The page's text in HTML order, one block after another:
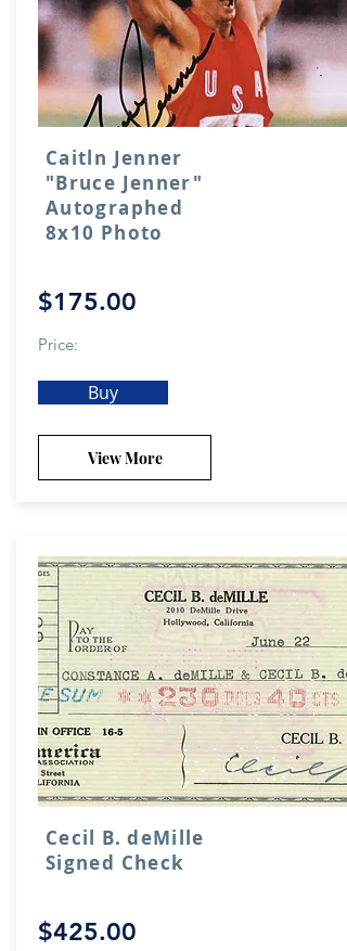
Caitln Jenner
"Bruce Jenner"
Autographed
8x10 Photo
$175.00
Price:
Buy
View More
Cecil B. deMille
Signed Check
$425.00